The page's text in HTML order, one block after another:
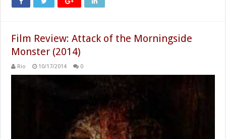
Film Review: Attack of the Morningside
Monster (2014)
Rio 10/17/2014 0